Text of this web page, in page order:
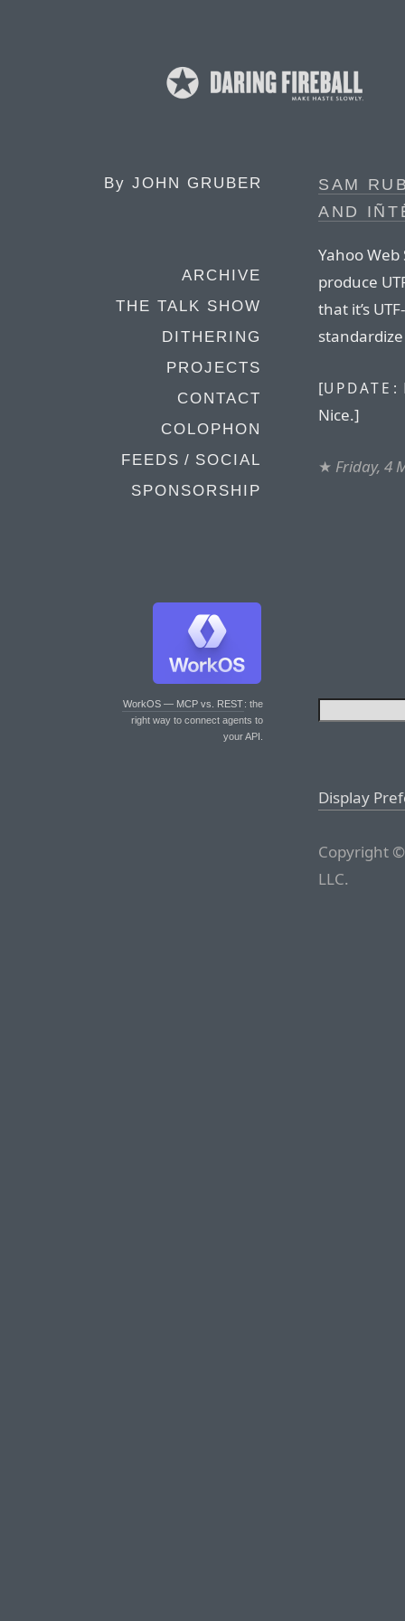
By JOHN GRUBER
ARCHIVE
THE TALK SHOW
DITHERING
PROJECTS
CONTACT
COLOPHON
FEEDS / SOCIAL
SPONSORSHIP
WorkOS — MCP vs. REST: the
right way to connect agents to
your API.
SAM
AND
Yahoo Web
produce
that it’s
[UPDATE:
Nice.]
★ Friday, 4
Display
Copyright
LLC.